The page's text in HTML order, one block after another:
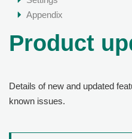
Appendix
Product
Details of new and updated
known issues.